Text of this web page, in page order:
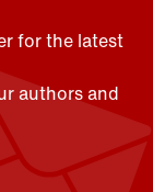
for the latest
authors and